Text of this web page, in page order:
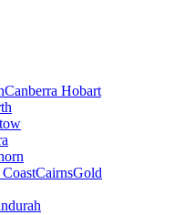
Canberra Hobart
CairnsGold